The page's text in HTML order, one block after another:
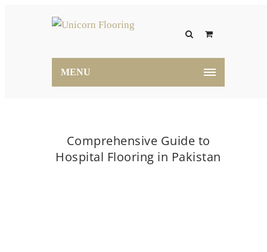
MENU
Comprehensive Guide to
Hospital Flooring in Pakistan